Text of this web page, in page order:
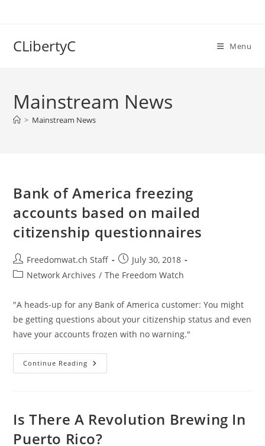
CLibertyC Menu
Mainstream News
> Mainstream News
Bank of America freezing
accounts based on mailed
citizenship questionnaires
Post
author:
Freedomwat.ch Staff
Post
published:
July 30, 2018
PostNetwork Archives / The Freedom Watch
"A heads-up for any Bank of America customer: You might
be getting questions about your citizenship status and even
have your accounts frozen with no warning."
Continue Reading Bank
Of
On
Mailed
Questionnaires
Is There A Revolution Brewing In
Puerto Rico?